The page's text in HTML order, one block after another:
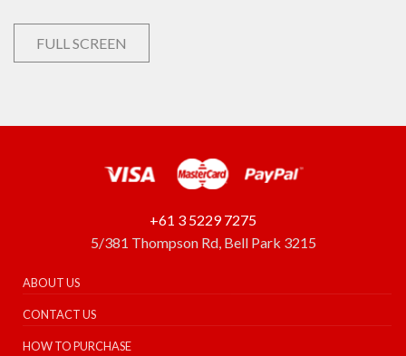
FULL SCREEN
+61 3 5229 7275
5/381 Thompson Rd, Bell Park 3215
ABOUT US
CONTACT US
HOW TO PURCHASE